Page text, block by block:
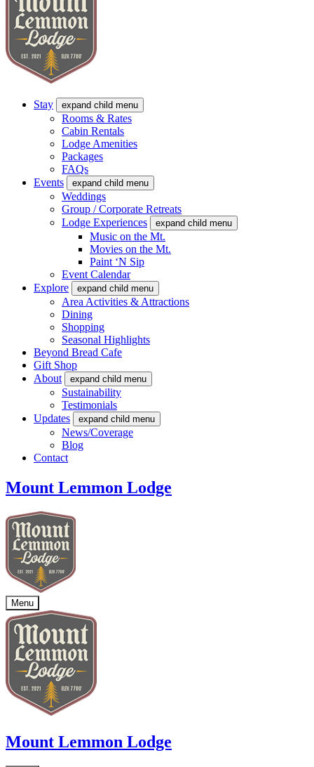
Stay expand child menu
Rooms & Rates
Cabin Rentals
Lodge Amenities
Packages
FAQs
Events
expand child menu
Weddings
Group / Corporate Retreats
Lodge Experiences
expand child menu
Music on the Mt.
Movies on the Mt.
Paint ‘N Sip
Event Calendar
Explore
expand child menu
Area Activities & Attractions
Dining
Shopping
Seasonal Highlights
Beyond Bread Cafe
Gift Shop
About
expand child menu
Sustainability
Testimonials
Updates
expand child menu
News/Coverage
Blog
Contact
Mount Lemmon Lodge
Menu
Mount Lemmon Lodge